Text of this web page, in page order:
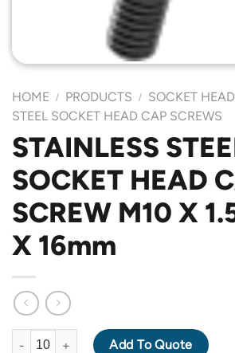
HOME / PRODUCTS / SOCKET
STEEL SOCKET HEAD CAP SCREWS
STAINLESS
SOCKET HEAD
SCREW M10 X
X 16mm
STAINLESS STEEL 304 SOCKET HEAD
Add To Quote